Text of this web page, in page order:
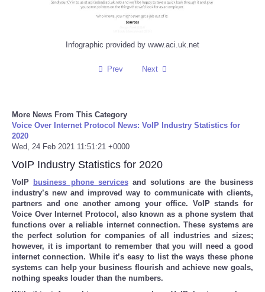
Infographic provided by www.aci.uk.net
Prev Next
More News From This Category
Voice Over Internet Protocol News: VoIP Industry Statistics for
2020
Wed, 24 Feb 2021 11:51:21 +0000
VoIP Industry Statistics for 2020
VoIP business phone servicesand solutions are the business
industry’s new and improved way to communicate with clients,
partners and one another among your office. VoIP stands for
Voice Over Internet Protocol, also known as a phone system that
functions over a reliable internet connection. These systems are
the perfect solution for companies of all industries and sizes;
however, it is important to remember that you will need a good
internet connection. While it’s easy to list the ways these phone
systems can help your business flourish and achieve new goals,
nothing speaks louder than the numbers.